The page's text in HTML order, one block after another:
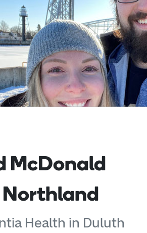
McDonald
Northland
Health in Duluth